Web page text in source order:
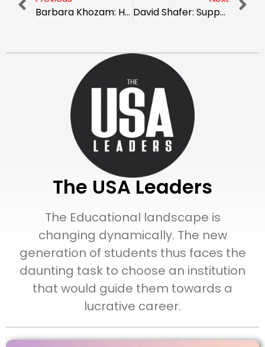
Barbara Khozam: Harnessing Effective Communication to Transform Healthcare Experiences David Shafer: Supporting School Improvement with Entrepreneurial Insight
The USA Leaders
The Educational landscape is
changing dynamically. The new
generation of students thus faces the
daunting task to choose an institution
that would guide them towards a
lucrative career.